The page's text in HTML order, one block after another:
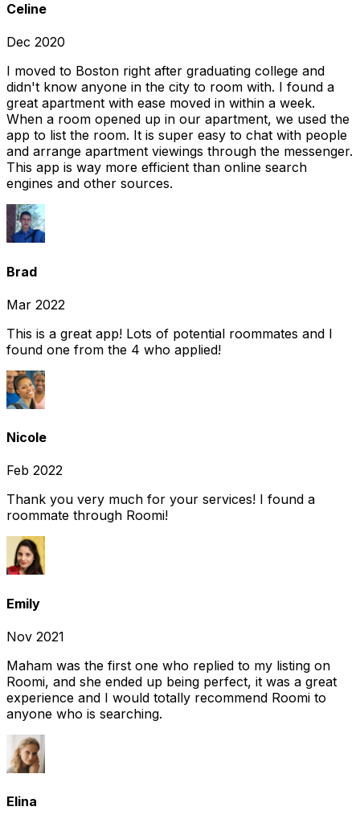
Celine
Dec 2020
I moved to Boston right after graduating college and
didn't know anyone in the city to room with. I found a
great apartment with ease moved in within a week.
When a room opened up in our apartment, we used the
app to list the room. It is super easy to chat with people
and arrange apartment viewings through the messenger.
This app is way more efficient than online search
engines and other sources.
Brad
Mar 2022
This is a great app! Lots of potential roommates and I
found one from the 4 who applied!
Nicole
Feb 2022
Thank you very much for your services! I found a
roommate through Roomi!
Emily
Nov 2021
Maham was the first one who replied to my listing on
Roomi, and she ended up being perfect, it was a great
experience and I would totally recommend Roomi to
anyone who is searching.
Elina